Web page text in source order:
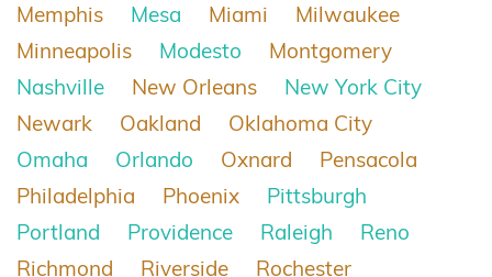
Memphis
Mesa Miami
Milwaukee
Minneapolis
Modesto
Montgomery
Nashville
New Orleans
New York City
Newark
Oakland
Oklahoma City
Omaha
Orlando Oxnard
Pensacola
Philadelphia
Phoenix
Pittsburgh
Portland
Providence Raleigh
Reno
Richmond
Riverside
Rochester